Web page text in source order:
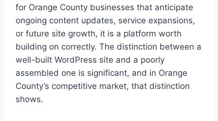
for Orange County businesses that anticipate
ongoing content updates, service expansions,
or future site growth, it is a platform worth
building on correctly. The distinction between a
well-built WordPress site and a poorly
assembled one is significant, and in Orange
County’s competitive market, that distinction
shows.